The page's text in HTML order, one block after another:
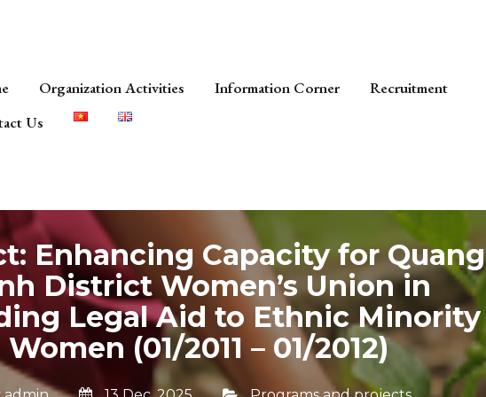
Organization Activities Information Corner
Recruitment
Us
Enhancing Capacity for Quang
District Women’s Union in
Legal Aid to Ethnic Minority
Women (01/2011 – 01/2012)